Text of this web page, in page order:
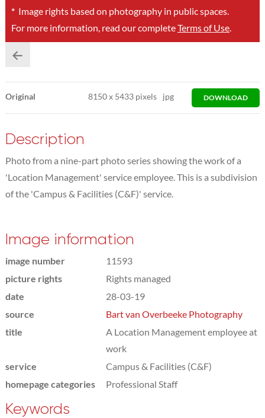
*Image rights based on photography in public spaces.
For more information, read our completeTerms of Use.
Original 8150x 5433 pixels jpg DOWNLOAD
Description
Photo from a nine-part photo series showing the work of a
'Location Management' service employee. This is a subdivision
of the 'Campus & Facilities (C&F)' service.
Image information
image number
11593
picture rights
Rights managed
date
28-03-19
source
Bart van Overbeeke Photography
title
A Location Management employee at
work
service
Campus & Facilities (C&F)
homepage categories
Professional Staff
Keywords